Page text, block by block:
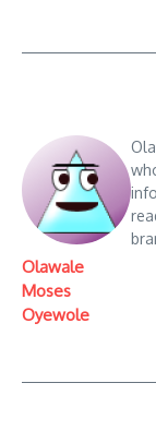
Olawale
Moses
Oyewole